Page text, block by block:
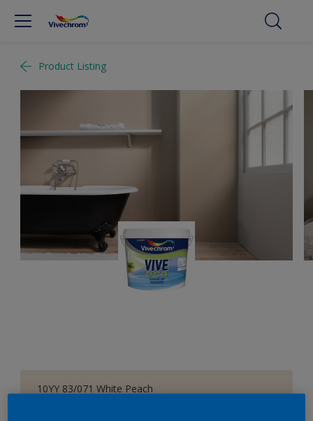
Product Listing
10YY 83/071 White Peach